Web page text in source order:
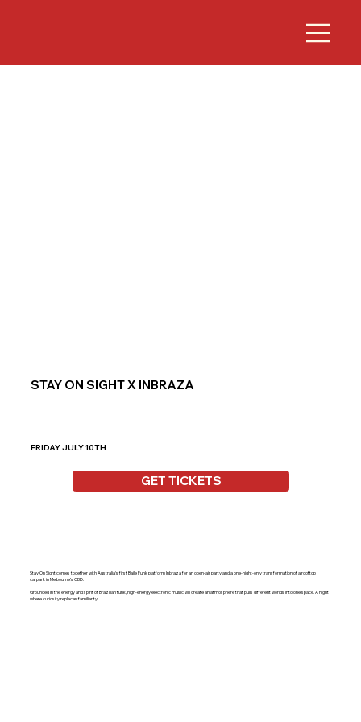
STAY ON SIGHT X INBRAZA
FRIDAY JULY 10TH
GET TICKETS
Stay On Sight comes together with Australia's first Baile Funk platform Inbraza for an open-air party and a one-night-only transformation of a rooftop
carpark in Melbourne’s CBD.
Grounded in the energy and spirit of Brazilian funk, high-energy electronic music will create an atmosphere that pulls different worlds into one space. A night
where curiosity replaces familiarity.